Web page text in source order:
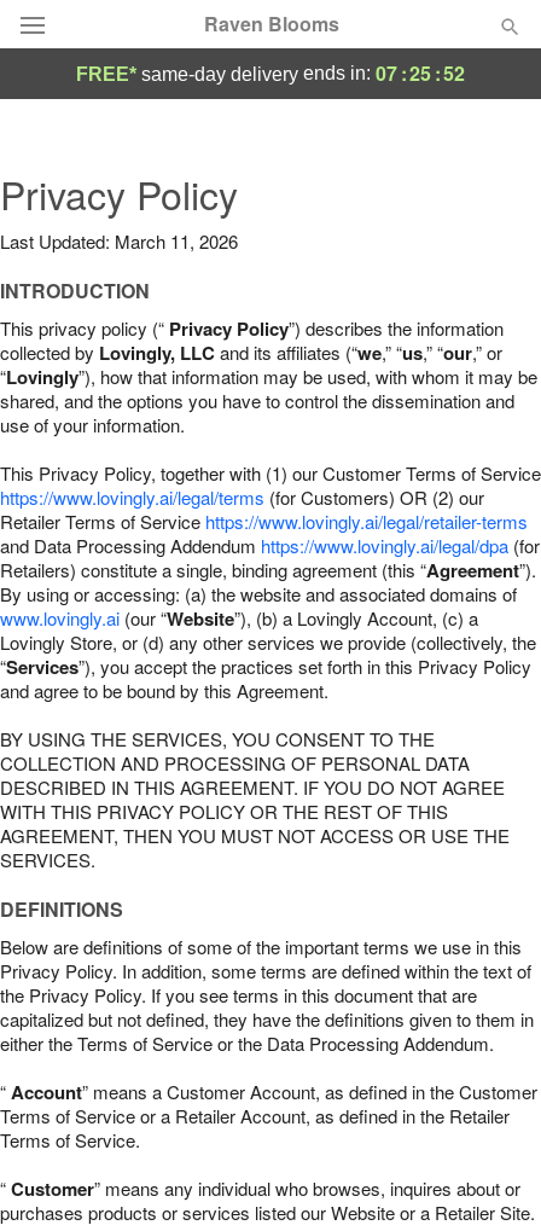
Raven Blooms
Summer Featured
Occasions
Birthday
Sympathy and Funeral
Our Shop
FREE* same-day delivery ends in: 07:25:51
Privacy Policy
Last Updated: March 11, 2026
INTRODUCTION
This privacy policy (“ Privacy Policy”) describes the information
collected by Lovingly, LLCand its affiliates (“we,” “us,” “our,” or
“Lovingly”), how that information may be used, with whom it may be
shared, and the options you have to control the dissemination and
use of your information.
This Privacy Policy, together with (1) our Customer Terms of Service
https://www.lovingly.ai/legal/terms (for Customers) OR (2) our
Retailer Terms of Service https://www.lovingly.ai/legal/retailer-terms
and Data Processing Addendum https://www.lovingly.ai/legal/dpa (for
Retailers) constitute a single, binding agreement (this “Agreement”).
By using or accessing: (a) the website and associated domains of
www.lovingly.ai (our “Website”), (b) a Lovingly Account, (c) a
Lovingly Store, or (d) any other services we provide (collectively, the
“Services”), you accept the practices set forth in this Privacy Policy
and agree to be bound by this Agreement.
BY USING THE SERVICES, YOU CONSENT TO THE
COLLECTION AND PROCESSING OF PERSONAL DATA
DESCRIBED IN THIS AGREEMENT. IF YOU DO NOT AGREE
WITH THIS PRIVACY POLICY OR THE REST OF THIS
AGREEMENT, THEN YOU MUST NOT ACCESS OR USE THE
SERVICES.
DEFINITIONS
Below are definitions of some of the important terms we use in this
Privacy Policy. In addition, some terms are defined within the text of
the Privacy Policy. If you see terms in this document that are
capitalized but not defined, they have the definitions given to them in
either the Terms of Service or the Data Processing Addendum.
“Account” means a Customer Account, as defined in the Customer
Terms of Service or a Retailer Account, as defined in the Retailer
Terms of Service.
“Customer” means any individual who browses, inquires about or
purchases products or services listed our Website or a Retailer Site.